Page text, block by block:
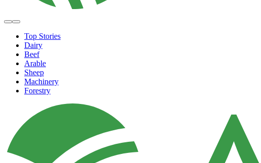
Top Stories
Dairy
Beef
Arable
Sheep
Machinery
Forestry